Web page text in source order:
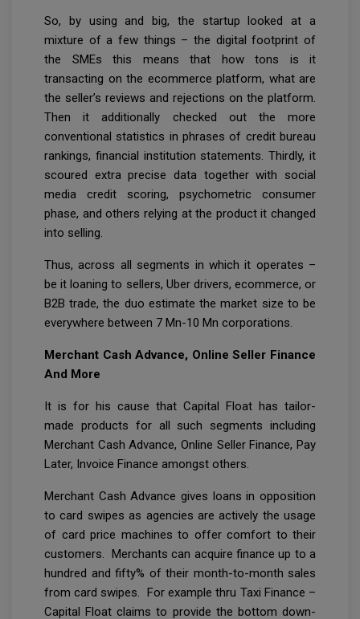
So, by using and big, the startup looked at a
mixture of a few things – the digital footprint of
the SMEs this means that how tons is it
transacting on the ecommerce platform, what are
the seller’s reviews and rejections on the platform.
Then it additionally checked out the more
conventional statistics in phrases of credit bureau
rankings, financial institution statements. Thirdly, it
scoured extra precise data together with social
media credit scoring, psychometric consumer
phase, and others relying at the product it changed
into selling.
Thus, across all segments in which it operates –
be it loaning to sellers, Uber drivers, ecommerce, or
B2B trade, the duo estimate the market size to be
everywhere between 7 Mn-10 Mn corporations.
Merchant Cash Advance, Online Seller Finance
And More
It is for his cause that Capital Float has tailor-
made products for all such segments including
Merchant Cash Advance, Online Seller Finance, Pay
Later, Invoice Finance amongst others.
Merchant Cash Advance gives loans in opposition
to card swipes as agencies are actively the usage
of card price machines to offer comfort to their
customers. Merchants can acquire finance up to a
hundred and fifty% of their month-to-month sales
from card swipes. For example thru Taxi Finance –
Capital Float claims to provide the bottom down-